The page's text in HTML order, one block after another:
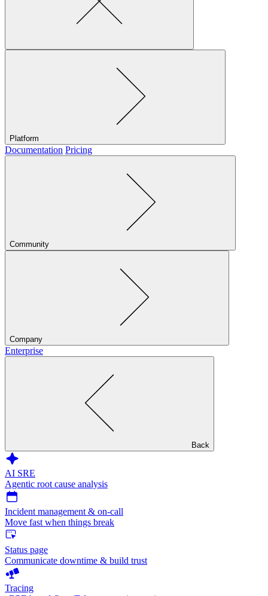
Platform
Documentation Pricing
Community
Company
Enterprise
Back
AI SRE
Agentic root cause analysis
Incident management & on-call
Move fast when things break
Status page
Communicate downtime & build trust
Tracing